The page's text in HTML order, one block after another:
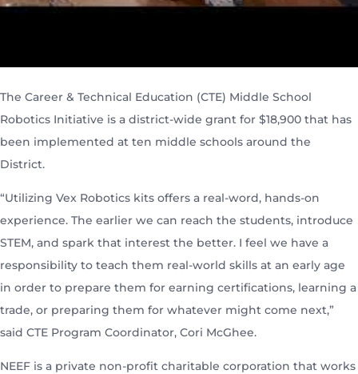
The Career & Technical Education (CTE) Middle School
Robotics Initiative is a district-wide grant for $18,900 that has
been implemented at ten middle schools around the
District.
“Utilizing Vex Robotics kits offers a real-word, hands-on
experience. The earlier we can reach the students, introduce
STEM, and spark that interest the better. I feel we have a
responsibility to teach them real-world skills at an early age
in order to prepare them for earning certifications, learning a
trade, or preparing them for whatever might come next,”
said CTE Program Coordinator, Cori McGhee.
NEEF is a private non-profit charitable corporation that works